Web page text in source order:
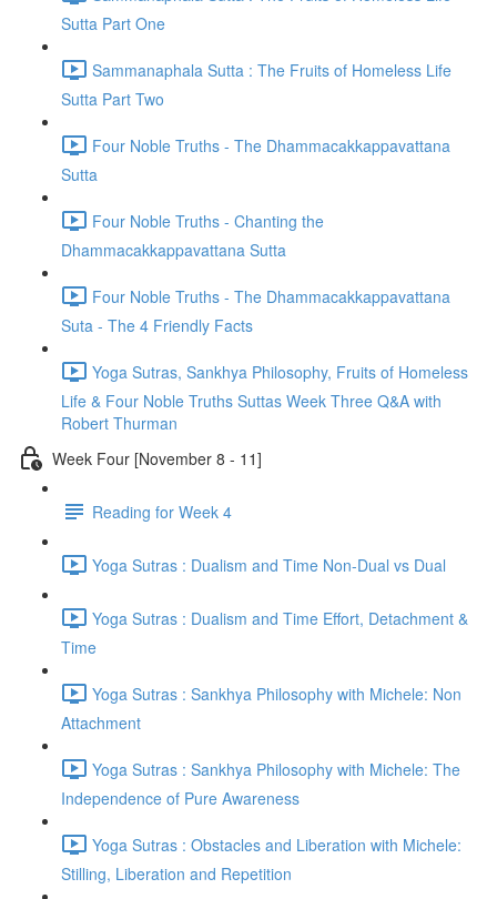
Sutta Part One
Sammanaphala Sutta : The Fruits of Homeless Life
Sutta Part Two
Four Noble Truths - The Dhammacakkappavattana
Sutta
Four Noble Truths - Chanting the
Dhammacakkappavattana Sutta
Four Noble Truths - The Dhammacakkappavattana
Suta - The 4 Friendly Facts
Yoga Sutras, Sankhya Philosophy, Fruits of Homeless
Life & Four Noble Truths Suttas Week Three Q&A with
Robert Thurman
Week Four [November 8 - 11]
Reading for Week 4
Yoga Sutras : Dualism and Time Non-Dual vs Dual
Yoga Sutras : Dualism and Time Effort, Detachment &
Time
Yoga Sutras : Sankhya Philosophy with Michele: Non
Attachment
Yoga Sutras : Sankhya Philosophy with Michele: The
Independence of Pure Awareness
Yoga Sutras : Obstacles and Liberation with Michele:
Stilling, Liberation and Repetition